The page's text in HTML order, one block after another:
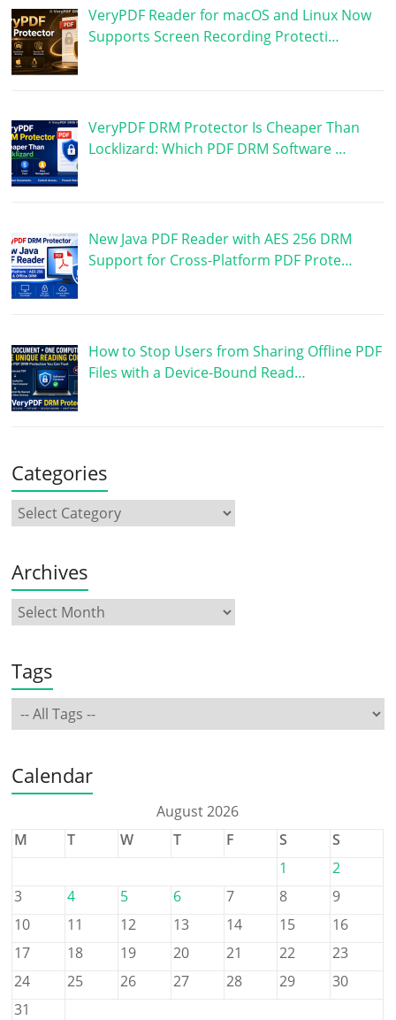
VeryPDF Reader for macOS and Linux Now
Supports Screen Recording Protecti…
VeryPDF DRM Protector Is Cheaper Than
Locklizard: Which PDF DRM Software …
New Java PDF Reader with AES 256 DRM
Support for Cross-Platform PDF Prote…
How to Stop Users from Sharing Offline PDF
Files with a Device-Bound Read…
Categories
Archives
Tags
Calendar
August 2026
M
T W T F S
S
1
2
3
4 5 6 7 8
9
10
11 12 13 14 15
16
17
18 19 20 21 22
23
24
25 26 27 28 29
30
31